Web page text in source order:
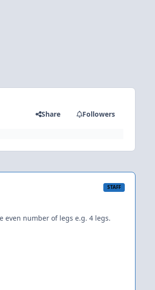
Share Followers
STAFF
even number of legs e.g. 4 legs.